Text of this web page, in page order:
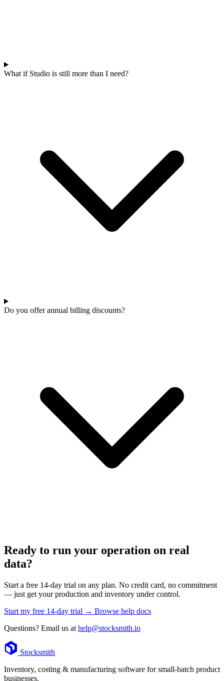
What if Studio is still more than I need?
Do you offer annual billing discounts?
Ready to run your operation on real
data?
Start a free 14-day trial on any plan. No credit card, no commitment
— just get your production and inventory under control.
Start my free 14-day trial → Browse help docs
Questions? Email us at help@stocksmith.io
FooterStocksmith
Inventory, costing & manufacturing software for small-batch product
businesses.